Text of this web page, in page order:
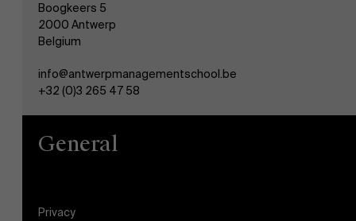
Boogkeers 5
2000 Antwerp
Belgium
info@antwerpmanagementschool.be
+32 (0)3 265 47 58
General
Privacy